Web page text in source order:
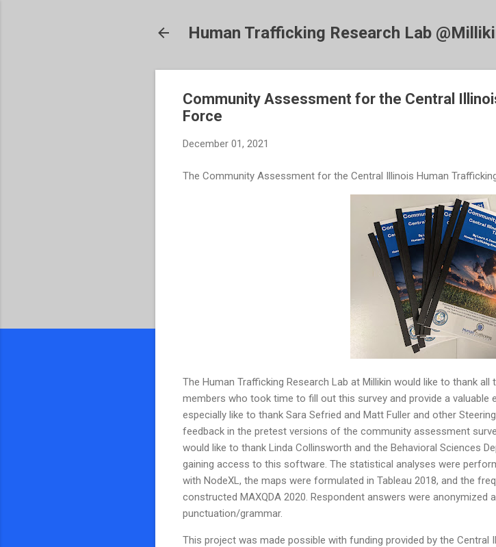
Human Trafficking Research Lab
Community Assessment for the Central
Force
December 01, 2021
The Community Assessment for the Central Illinois Human
The Human Trafficking Research Lab at Millikin would like to thank
members who took time to fill out this survey and provide a
especially like to thank Sara Sefried and Matt Fuller and other
feedback in the pretest versions of the community assessment
would like to thank Linda Collinsworth and the Behavioral Sciences
gaining access to this software. The statistical analyses were
with NodeXL, the maps were formulated in Tableau 2018, and the
constructed MAXQDA 2020. Respondent answers were anonymized
punctuation/grammar.
This project was made possible with funding provided by the Central